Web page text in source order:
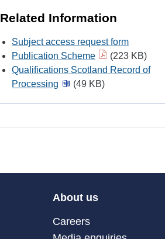
Related Information
Subject access request form
Publication Scheme
(223 KB)
Qualifications Scotland Record of
Processing
(49 KB)
About us
Careers